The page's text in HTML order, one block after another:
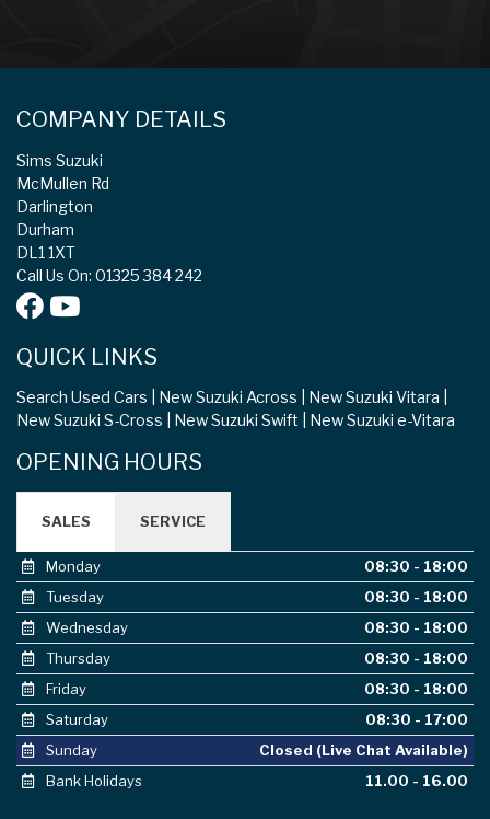
COMPANY DETAILS
Sims Suzuki
McMullen Rd
Darlington
Durham
DL1 1XT
Call Us On: 01325 384 242
QUICK LINKS
Search Used Cars New Suzuki Across
New Suzuki Vitara
New Suzuki S-Cross
New Suzuki Swift New Suzuki e-Vitara
OPENING HOURS
SALES SERVICE
Monday
08:30 - 18:00
Tuesday
08:30 - 18:00
Wednesday
08:30 - 18:00
Thursday
08:30 - 18:00
Friday
08:30 - 18:00
Saturday
08:30 - 17:00
Sunday
Closed (Live Chat Available)
Bank Holidays
11.00 - 16.00